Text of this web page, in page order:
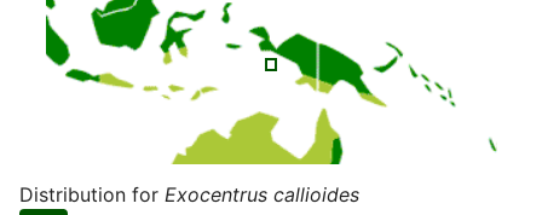
Distribution for Exocentrus callioides